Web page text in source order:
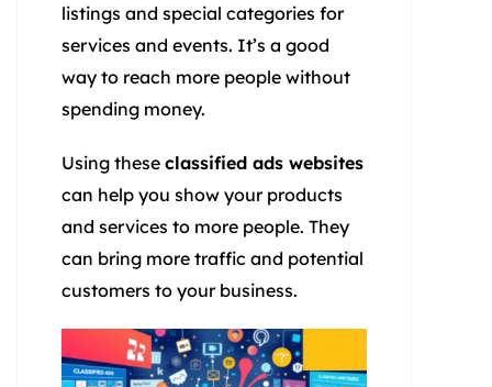
listings and special categories for
services and events. It’s a good
way to reach more people without
spending money.
Using these classified ads websites
can help you show your products
and services to more people. They
can bring more traffic and potential
customers to your business.